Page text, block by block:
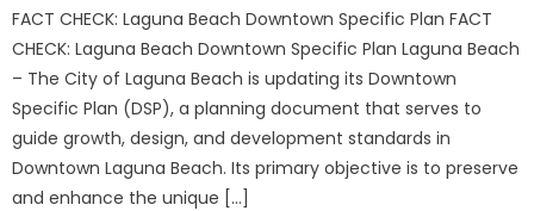
FACT CHECK: Laguna Beach Downtown Specific Plan FACT
CHECK: Laguna Beach Downtown Specific Plan Laguna Beach
– The City of Laguna Beach is updating its Downtown
Specific Plan (DSP), a planning document that serves to
guide growth, design, and development standards in
Downtown Laguna Beach. Its primary objective is to preserve
and enhance the unique […]